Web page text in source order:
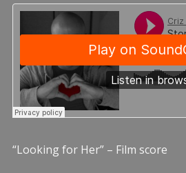
“Looking for Her” – Film score